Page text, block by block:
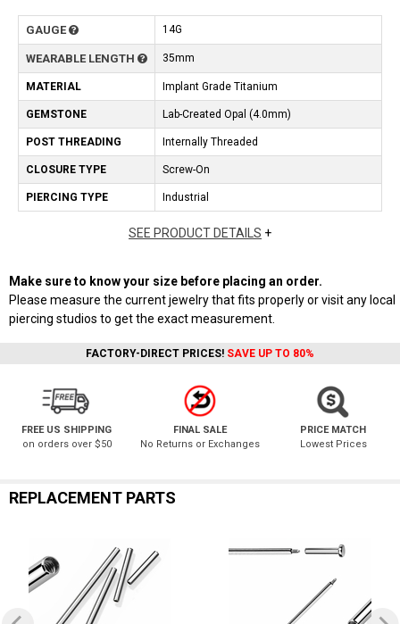
GAUGE 14G
WEARABLE LENGTH 35mm
MATERIAL Implant Grade Titanium
GEMSTONE Lab-Created Opal (4.0mm)
POST THREADING Internally Threaded
CLOSURE TYPE Screw-On
PIERCING TYPE Industrial
SEE PRODUCT DETAILS +
Make sure to know your size before placing an order.
Please measure the current jewelry that fits properly or visit any local
piercing studios to get the exact measurement.
FACTORY-DIRECT PRICES! SAVE UP TO 80%
FREE US SHIPPING
on orders over $50
FINAL SALE
No Returns or Exchanges
PRICE MATCH
Lowest Prices
REPLACEMENT PARTS